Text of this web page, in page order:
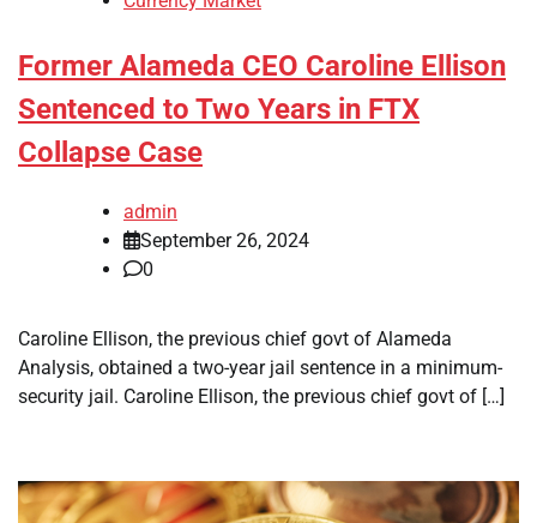
Former Alameda CEO Caroline Ellison
Sentenced to Two Years in FTX
Collapse Case
admin
September 26, 2024
0
Caroline Ellison, the previous chief govt of Alameda
Analysis, obtained a two-year jail sentence in a minimum-
security jail. Caroline Ellison, the previous chief govt of […]